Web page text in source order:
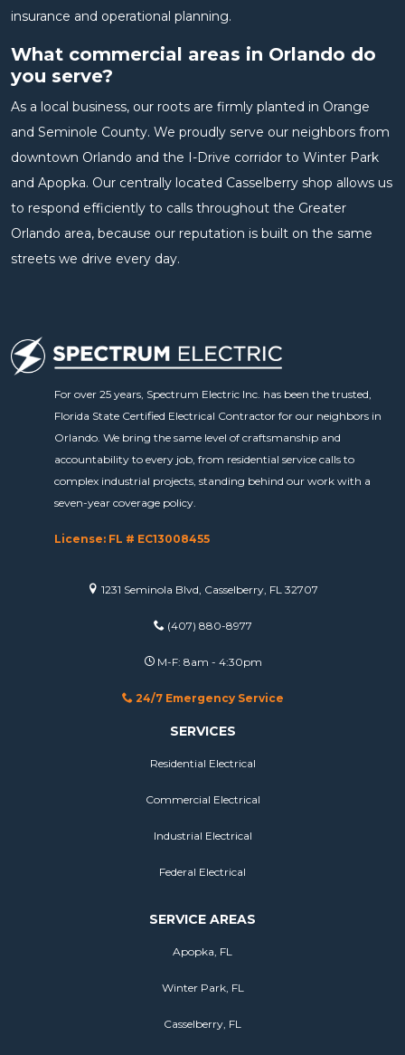
insurance and operational planning.
What commercial areas in Orlando do
you serve?
As a local business, our roots are firmly planted in Orange
and Seminole County. We proudly serve our neighbors from
downtown Orlando and the I-Drive corridor to Winter Park
and Apopka. Our centrally located Casselberry shop allows us
to respond efficiently to calls throughout the Greater
Orlando area, because our reputation is built on the same
streets we drive every day.
For over 25 years, Spectrum Electric Inc. has been the trusted,
Florida State Certified Electrical Contractor for our neighbors in
Orlando. We bring the same level of craftsmanship and
accountability to every job, from residential service calls to
complex industrial projects, standing behind our work with a
seven-year coverage policy.
License: FL # EC13008455
1231 Seminola Blvd, Casselberry, FL 32707
(407) 880-8977
M-F: 8am - 4:30pm
24/7 Emergency Service
SERVICES
Residential Electrical
Commercial Electrical
Industrial Electrical
Federal Electrical
SERVICE AREAS
Apopka, FL
Winter Park, FL
Casselberry, FL